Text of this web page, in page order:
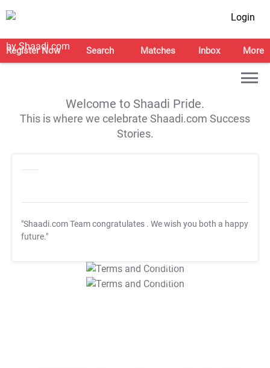
Login
Register Now Search Matches Inbox More
Welcome to Shaadi Pride.
This is where we celebrate Shaadi.com Success
Stories.
"Shaadi.com Team congratulates . We wish you both a happy
future."
T&C Apply
T&C Apply